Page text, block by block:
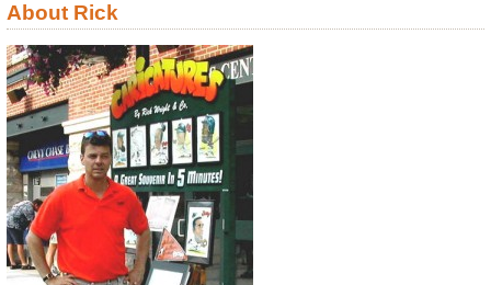
About Rick